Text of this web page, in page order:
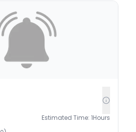
Estimated Time: 1Hours